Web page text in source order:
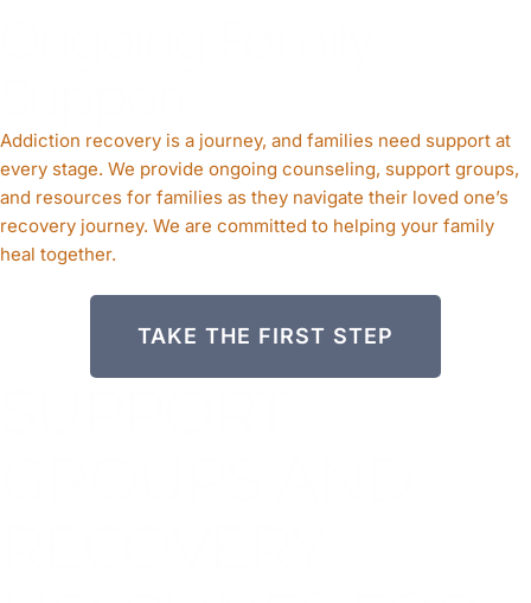
Addiction recovery is a journey, and families need support at
every stage. We provide ongoing counseling, support groups,
and resources for families as they navigate their loved one’s
recovery journey. We are committed to helping your family
heal together.
TAKE THE FIRST STEP